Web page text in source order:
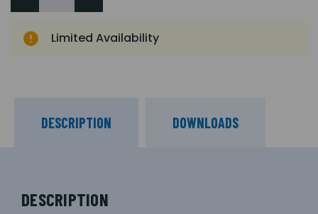
Limited Availability
DESCRIPTION DOWNLOADS
DESCRIPTION